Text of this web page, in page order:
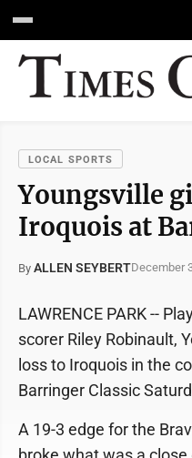
LOCAL SPORTS
Youngsville
Iroquois at
By ALLEN SEYBERTDecember
LAWRENCE PARK --
scorer Riley Robinault,
loss to Iroquois in the
Barringer Classic
A 19-3 edge for the